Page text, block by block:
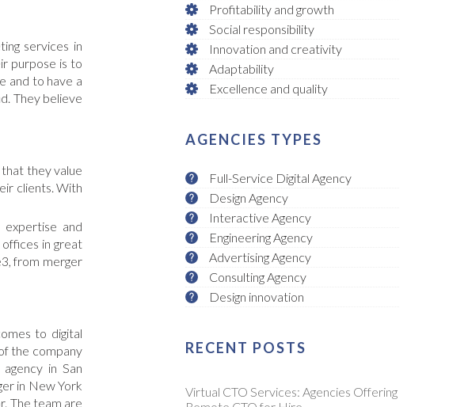
services in
purpose is to
and to have a
They believe
they value
clients. With
and
in great
from merger
to digital
the company
in San
in New York
The team are
Profitability and growth
Social responsibility
Innovation and creativity
Adaptability
Excellence and quality
AGENCIES TYPES
Full-Service Digital Agency
Design Agency
Interactive Agency
Engineering Agency
Advertising Agency
Consulting Agency
Design innovation
RECENT POSTS
Virtual CTO Services: Agencies Offering